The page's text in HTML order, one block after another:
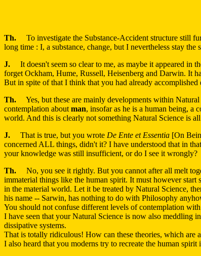
Th. To investigate the Substance-Accident structure still
long time : I, a substance, change, but I nevertheless stay
J. It doesn't seem so clear to me, as maybe it appeared in
forget Ockham, Hume, Russell, Heisenberg and Darwin. It
But in spite of that I think that you had already
Th. Yes, but these are mainly developments within Natural
contemplation aboutman, insofar as he is a human being, a
world. And this is clearly not something Natural Science is
J. That is true, but you wrote De Ente et Essentia [On
concerned ALL things, didn't it? I have understood that in
your knowledge was still insufficient, or do I see it wrongly?
Th. No, you see it rightly. But you cannot after all melt
immaterial things like the human spirit. It must however
in the material world. Let it be treated by Natural Science,
his name -- Sarwin, has nothing to do with Philosophy
You should not confuse different levels of contemplation
I have seen that your Natural Science is now also
dissipative systems.
That is totally ridiculous! How can these theories, which are
I also heard that you moderns try to recreate the human